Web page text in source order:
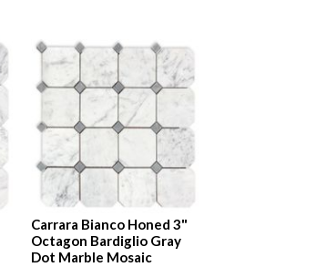
Carrara Bianco Honed 3"
Octagon Bardiglio Gray
Dot Marble Mosaic